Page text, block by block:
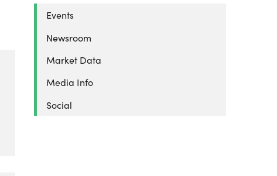
Events
Newsroom
Market Data
Media Info
Social